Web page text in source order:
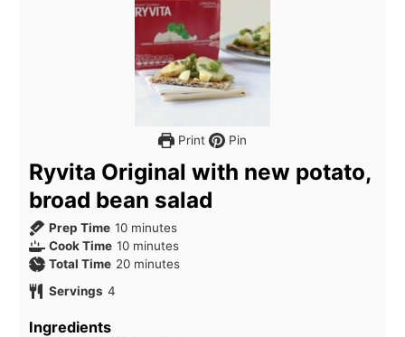
Print Pin
Ryvita Original with new potato,
broad bean salad
Prep Time 10 minutes
Cook Time 10 minutes
Total Time 20 minutes
Servings 4
Ingredients